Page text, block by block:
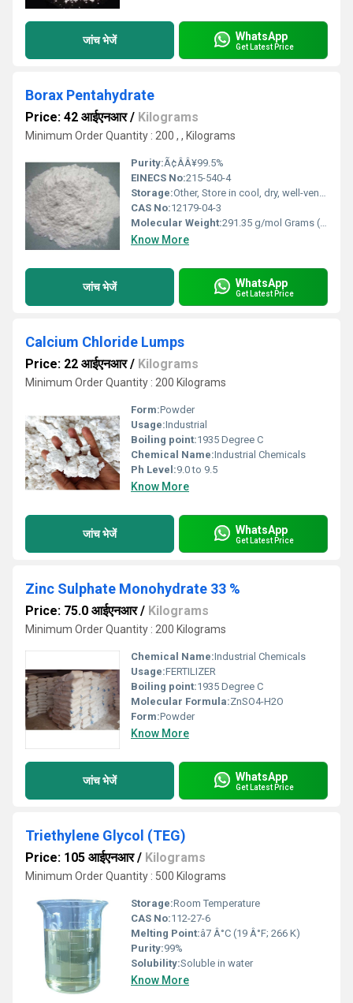
जांच भेजें WhatsApp
Get Latest Price
Borax Pentahydrate
Price: 42 आईएनआर/ Kilograms
Minimum Order Quantity : 200 , , Kilograms
Purity:Ã¢ÂÂ¥99.5%
EINECS No:215-540-4
Storage:Other, Store in cool, dry, well-ventilated area away from moisture
CAS No:12179-04-3
Molecular Weight:291.35 g/mol Grams (g)
Know More
जांच भेजें WhatsApp
Get Latest Price
Calcium Chloride Lumps
Price: 22 आईएनआर/ Kilograms
Minimum Order Quantity : 200 Kilograms
Form:Powder
Usage:Industrial
Boiling point:1935 Degree C
Chemical Name:Industrial Chemicals
Ph Level:9.0 to 9.5
Know More
जांच भेजें WhatsApp
Get Latest Price
Zinc Sulphate Monohydrate 33 %
Price: 75.0 आईएनआर/ Kilograms
Minimum Order Quantity : 200 Kilograms
Chemical Name:Industrial Chemicals
Usage:FERTILIZER
Boiling point:1935 Degree C
Molecular Formula:ZnSO4-H2O
Form:Powder
Know More
जांच भेजें WhatsApp
Get Latest Price
Triethylene Glycol (TEG)
Price: 105 आईएनआर/ Kilograms
Minimum Order Quantity : 500 Kilograms
Storage:Room Temperature
CAS No:112-27-6
Melting Point:â7 Â°C (19 Â°F; 266 K)
Purity:99%
Solubility:Soluble in water
Know More